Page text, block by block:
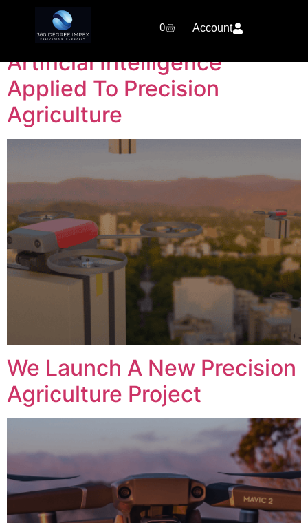
0 Account
Category: SkyDrone
Artificial Intelligence
Applied To Precision
Agriculture
We Launch A New Precision
Agriculture Project